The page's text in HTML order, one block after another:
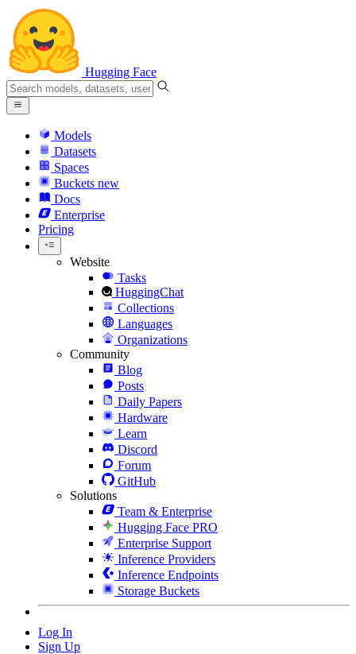
Hugging Face
Models
Datasets
Spaces
Buckets new
Docs
Enterprise
Pricing
Website
Tasks
HuggingChat
Collections
Languages
Organizations
Community
Blog
Posts
Daily Papers
Hardware
Learn
Discord
Forum
GitHub
Solutions
Team & Enterprise
Hugging Face PRO
Enterprise Support
Inference Providers
Inference Endpoints
Storage Buckets
Log In
Sign Up